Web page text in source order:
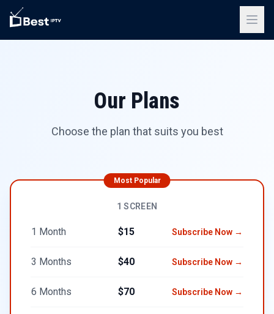
Our Plans
Choose the plan that suits you best
Most Popular
1 SCREEN
1 Month $15 Subscribe Now →
3 Months $40 Subscribe Now →
6 Months $70 Subscribe Now →